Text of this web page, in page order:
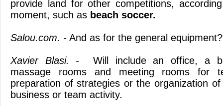
provide land for other competitions,
moment, such as beach soccer.
Salou.com. - And as for the general equipment?
Xavier Blasi. -
Will include an office, a
massage rooms and meeting rooms for
preparation of strategies or the organization
business or team activity.